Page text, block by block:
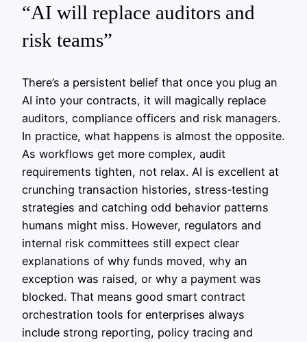
“AI will replace auditors and
risk teams”
There’s a persistent belief that once you plug an
AI into your contracts, it will magically replace
auditors, compliance officers and risk managers.
In practice, what happens is almost the opposite.
As workflows get more complex, audit
requirements tighten, not relax. AI is excellent at
crunching transaction histories, stress‑testing
strategies and catching odd behavior patterns
humans might miss. However, regulators and
internal risk committees still expect clear
explanations of why funds moved, why an
exception was raised, or why a payment was
blocked. That means good smart contract
orchestration tools for enterprises always
include strong reporting, policy tracing and